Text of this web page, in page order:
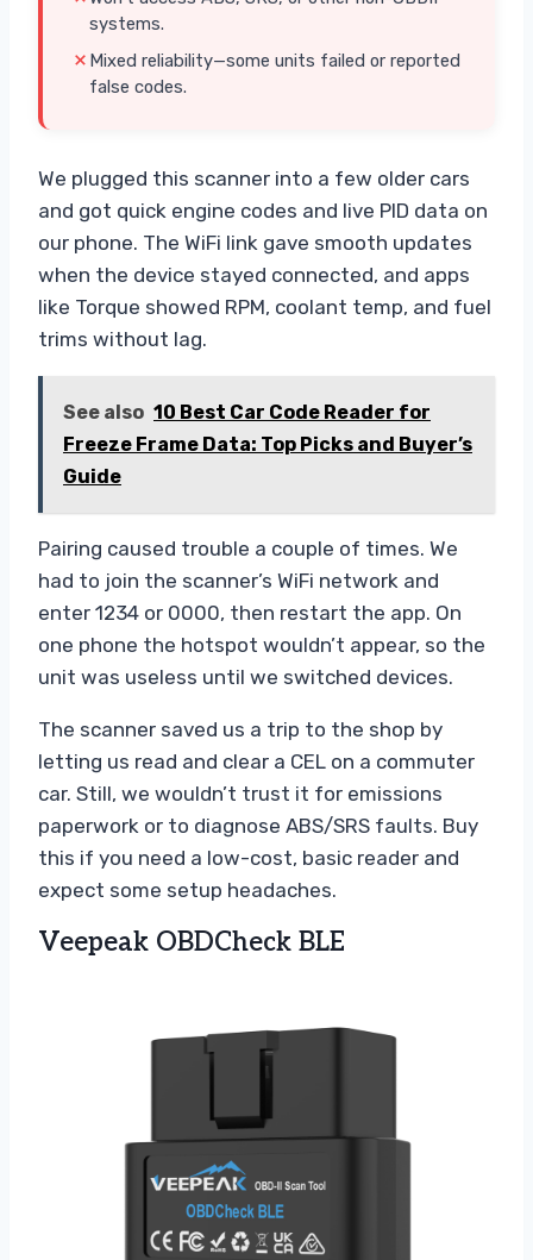
systems.
Mixed reliability—some units failed or reported
false codes.
We plugged this scanner into a few older cars
and got quick engine codes and live PID data on
our phone. The WiFi link gave smooth updates
when the device stayed connected, and apps
like Torque showed RPM, coolant temp, and fuel
trims without lag.
See also 10 Best Car Code Reader for
Freeze Frame Data: Top Picks and Buyer’s
Guide
Pairing caused trouble a couple of times. We
had to join the scanner’s WiFi network and
enter 1234 or 0000, then restart the app. On
one phone the hotspot wouldn’t appear, so the
unit was useless until we switched devices.
The scanner saved us a trip to the shop by
letting us read and clear a CEL on a commuter
car. Still, we wouldn’t trust it for emissions
paperwork or to diagnose ABS/SRS faults. Buy
this if you need a low-cost, basic reader and
expect some setup headaches.
Veepeak OBDCheck BLE